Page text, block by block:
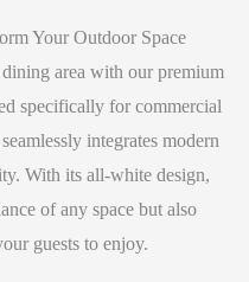
Your Outdoor Space
area with our premium
specifically for commercial
integrates modern
With its all-white design,
of any space but also
guests to enjoy.